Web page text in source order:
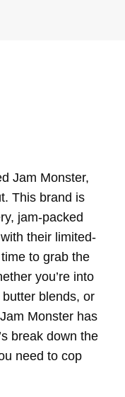
Jam Monster,
This brand is
jam-packed
their limited-
to grab the
you’re into
blends, or
Monster has
break down the
need to cop